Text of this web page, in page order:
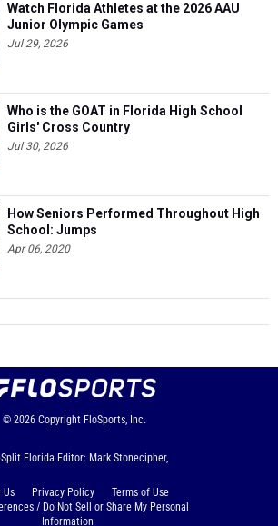
Watch Florida Athletes at the 2026 AAU
Junior Olympic Games
Jul 29, 2026
Who is the GOAT in Florida High School
Girls' Cross Country
Jul 30, 2026
How Seniors Performed Throughout High
School: Jumps
Apr 06, 2020
© 2026 Copyright FloSports, Inc.
Florida Editor: Mark Stonecipher,
Us Privacy Policy
Terms of Use
/ Do Not Sell or Share My Personal
Information